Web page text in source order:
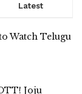
Latest
Watch Telugu
Joju